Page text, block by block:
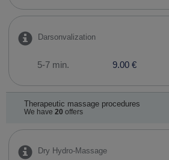
Darsonvalization
5-7 min. 9.00 €
Therapeutic massage procedures
We have 20 offers
Dry Hydro-Massage